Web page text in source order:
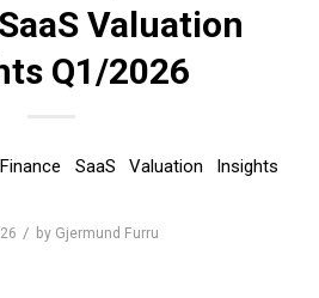
Valuation
Q1/2026
SaaS Valuation Insights
/ by Gjermund Furru